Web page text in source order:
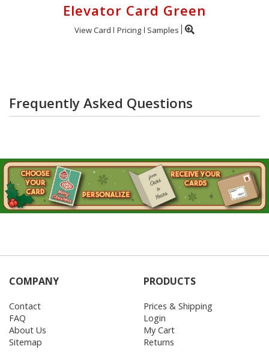
Elevator Card Green
View Card Pricing Samples
Frequently Asked Questions
COMPANY
Contact
FAQ
About Us
Sitemap
PRODUCTS
Prices & Shipping
Login
My Cart
Returns